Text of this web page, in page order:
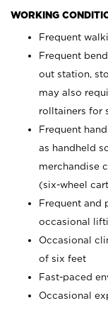
WORKING
Frequent
Frequent
out station,
may also
rolltainers for
Frequent
as handheld
merchandise
(six-wheel
Frequent and
occasional
Occasional
of six feet
Fast-paced
Occasional